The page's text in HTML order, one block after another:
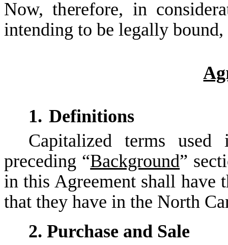
Now, therefore, in
intending to be legally
1. Definitions
Capitalized terms
preceding “Background”
in this Agreement shall have
that they have in the North
2. Purchase and Sale